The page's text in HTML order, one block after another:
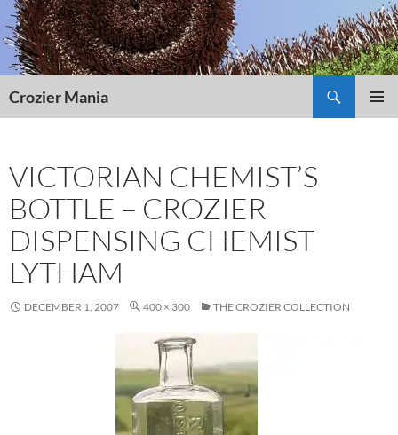
Skip
to
content
Crozier Mania
VICTORIAN CHEMIST’S
BOTTLE – CROZIER
DISPENSING CHEMIST
LYTHAM
DECEMBER 1, 2007 400 × 300 THE CROZIER COLLECTION